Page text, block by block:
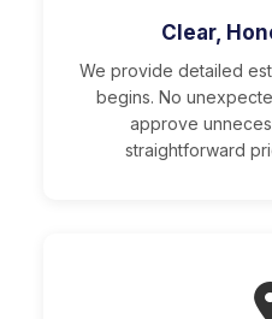
Clear,
We provide detailed
begins. No
approve
straightforward